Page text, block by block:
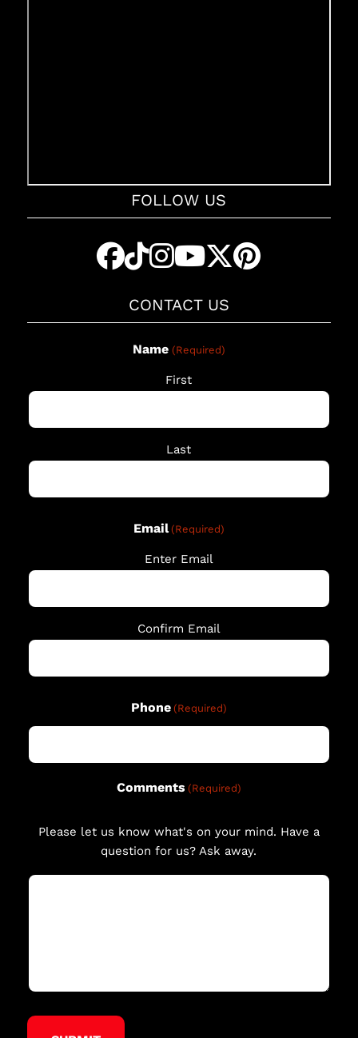
FOLLOW US
CONTACT US
Name (Required)
First
Last
Email (Required)
Enter Email
Confirm Email
Phone (Required)
Comments (Required)
Please let us know what's on your mind. Have a
question for us? Ask away.